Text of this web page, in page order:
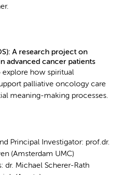
A research project on
advanced cancer patients
explore how spiritual
palliative oncology care
meaning-making processes.
Principal Investigator: prof.dr.
(Amsterdam UMC)
dr. Michael Scherer-Rath